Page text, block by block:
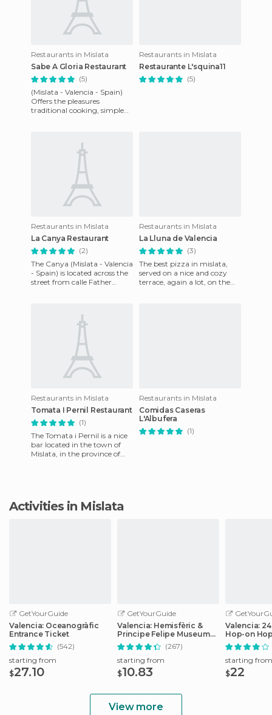
Restaurants in Mislata
Sabe A Gloria Restaurant
(5)
(Mislata - Valencia - Spain)
Offers the pleasures
traditional cooking, simple
Restaurants in Mislata
Restaurante L'squina11
(5)
Restaurants in Mislata
La Canya Restaurant
(2)
The Canya (Mislata - Valencia
- Spain) is located across the
street from calle Father
Restaurants in Mislata
La Lluna de Valencia
(3)
The best pizza in mislata,
served on a nice and cozy
terrace, again a lot, on the
Restaurants in Mislata
Tomata I Pernil Restaurant
(1)
The Tomata i Pernil is a nice
bar located in the town of
Mislata, in the province of
Restaurants in Mislata
Comidas Caseras
L'Albufera
(1)
Activities in Mislata
GetYourGuide
Valencia: Oceanogràfic
Entrance Ticket
(542)
starting from
$27.10
GetYourGuide
Valencia: Hemisfèric &
Principe Felipe Museum
Combo Tickets
(267)
starting from
$10.83
Valencia:
Hop-on
Ticket
starting from
$22
View more